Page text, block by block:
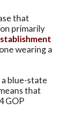
that
primarily
wearing a
blue-state
that
GOP